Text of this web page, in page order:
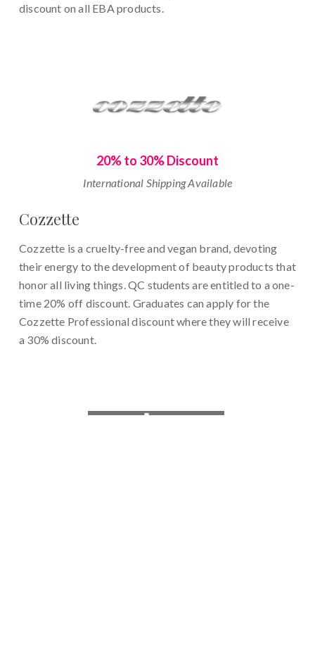
discount on all EBA products.
20% to 30% Discount
International Shipping Available
Cozzette
Cozzette is a cruelty-free and vegan brand, devoting
their energy to the development of beauty products that
honor all living things. QC students are entitled to a one-
time 20% off discount. Graduates can apply for the
Cozzette Professional discount where they will receive
a 30% discount.